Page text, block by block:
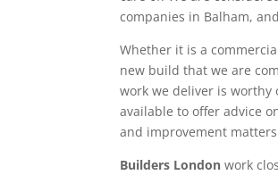
companies in Balham,
Whether it is a
new build that we are
work we deliver is worthy
available to offer advice
and improvement
Builders London work